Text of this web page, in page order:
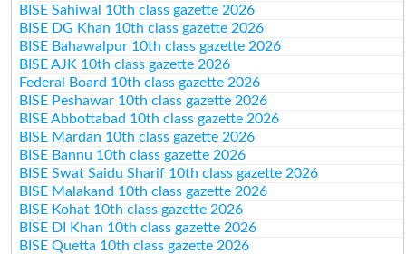
BISE Sahiwal 10th class gazette 2026
BISE DG Khan 10th class gazette 2026
BISE Bahawalpur 10th class gazette 2026
BISE AJK 10th class gazette 2026
Federal Board 10th class gazette 2026
BISE Peshawar 10th class gazette 2026
BISE Abbottabad 10th class gazette 2026
BISE Mardan 10th class gazette 2026
BISE Bannu 10th class gazette 2026
BISE Swat Saidu Sharif 10th class gazette 2026
BISE Malakand 10th class gazette 2026
BISE Kohat 10th class gazette 2026
BISE DI Khan 10th class gazette 2026
BISE Quetta 10th class gazette 2026